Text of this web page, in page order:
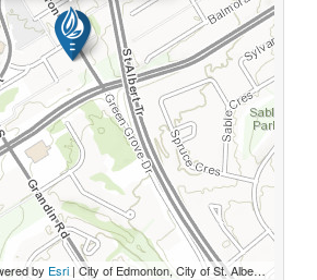
by Esri | City of Edmonton, City of St. Albert, Sturgeon County, Province of Alberta, Esri Canada, HERE, Garmin, INCREMENT P, USGS, METI/NASA, EPA, USDA, AAFC, NRCan